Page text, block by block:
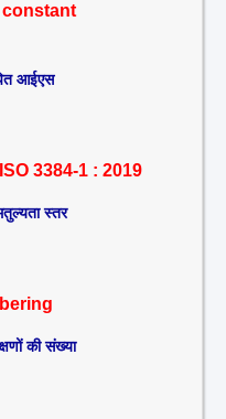
आईएस
3384-1 : 2019
स्तर
की संख्या